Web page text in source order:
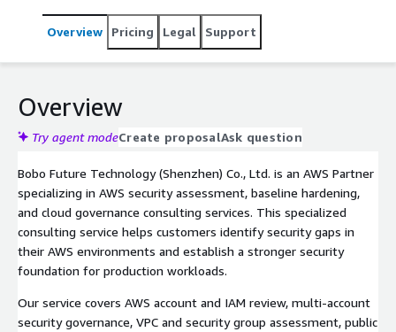
practices.
Overview Pricing Legal Support
Overview
Try agent modeCreate proposalAsk question
Bobo Future Technology (Shenzhen) Co., Ltd. is an AWS Partner
specializing in AWS security assessment, baseline hardening,
and cloud governance consulting services. This specialized
consulting service helps customers identify security gaps in
their AWS environments and establish a stronger security
foundation for production workloads.
Our service covers AWS account and IAM review, multi-account
security governance, VPC and security group assessment, public